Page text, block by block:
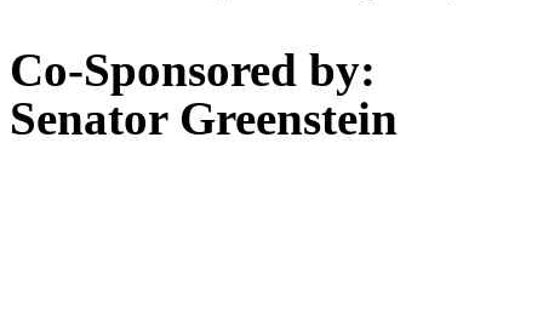
Co-Sponsored by:
Senator Greenstein